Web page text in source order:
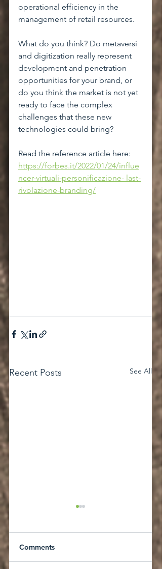
operational efficiency in the
management of retail resources.
What do you think? Do metaversi
and digitization really represent
development and penetration
opportunities for your brand, or
do you think the market is not yet
ready to face the complex
challenges that these new
technologies could bring?
Read the reference article here:
https://forbes.it/2022/01/24/influe
ncer-virtuali-personificazione- last-
rivolazione-branding/
Recent Posts See All
Comments